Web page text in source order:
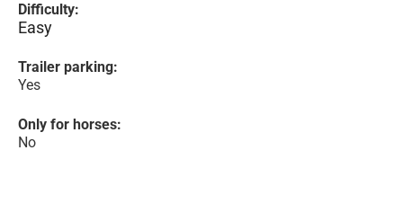
Difficulty:
Easy
Trailer parking:
Yes
Only for horses:
No